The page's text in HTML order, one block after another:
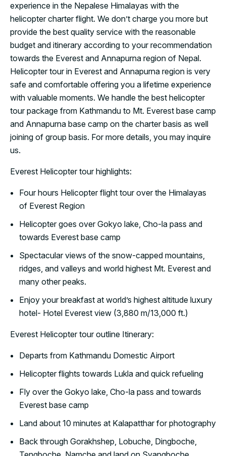
experience in the Nepalese Himalayas with the
helicopter charter flight. We don’t charge you more but
provide the best quality service with the reasonable
budget and itinerary according to your recommendation
towards the Everest and Annapurna region of Nepal.
Helicopter tour in Everest and Annapurna region is very
safe and comfortable offering you a lifetime experience
with valuable moments. We handle the best helicopter
tour package from Kathmandu to Mt. Everest base camp
and Annapurna base camp on the charter basis as well
joining of group basis. For more details, you may inquire
us.
Everest Helicopter tour highlights:
Four hours Helicopter flight tour over the Himalayas
of Everest Region
Helicopter goes over Gokyo lake, Cho-la pass and
towards Everest base camp
Spectacular views of the snow-capped mountains,
ridges, and valleys and world highest Mt. Everest and
many other peaks.
Enjoy your breakfast at world’s highest altitude luxury
hotel- Hotel Everest view (3,880 m/13,000 ft.)
Everest Helicopter tour outline Itinerary:
Departs from Kathmandu Domestic Airport
Helicopter flights towards Lukla and quick refueling
Fly over the Gokyo lake, Cho-la pass and towards
Everest base camp
Land about 10 minutes at Kalapatthar for photography
Back through Gorakhshep, Lobuche, Dingboche,